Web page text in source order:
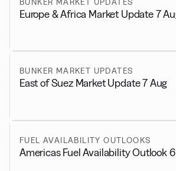
Europe & Africa Market Update 7
BUNKER MARKET UPDATES
East of Suez Market Update 7 Aug
FUEL AVAILABILITY OUTLOOKS
Americas Fuel Availability Outlook